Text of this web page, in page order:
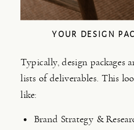
YOUR DESIGN
Typically, design packages
lists of deliverables. This
like:
Brand Strategy &